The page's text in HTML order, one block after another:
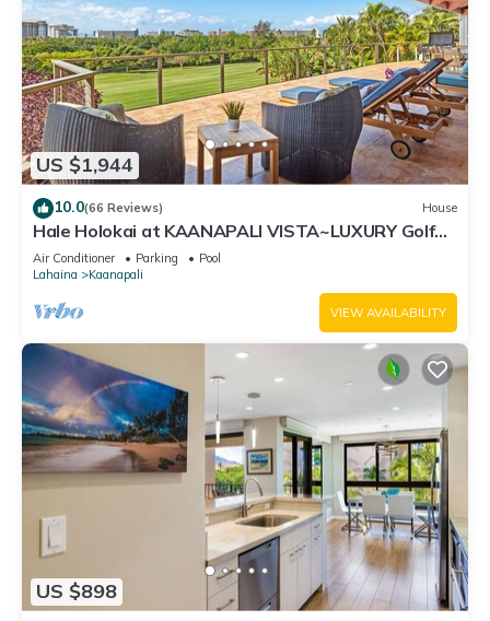
US $1,944
10.0(66 Reviews) House
Hale Holokai at KAANAPALI VISTA~LUXURY Golf
Course Ocean View Home 6 bedroom 3 bathroom~
Air Conditioner Parking
Pool
Lahaina
Kaanapali
VIEW AVAILABILITY
US $898